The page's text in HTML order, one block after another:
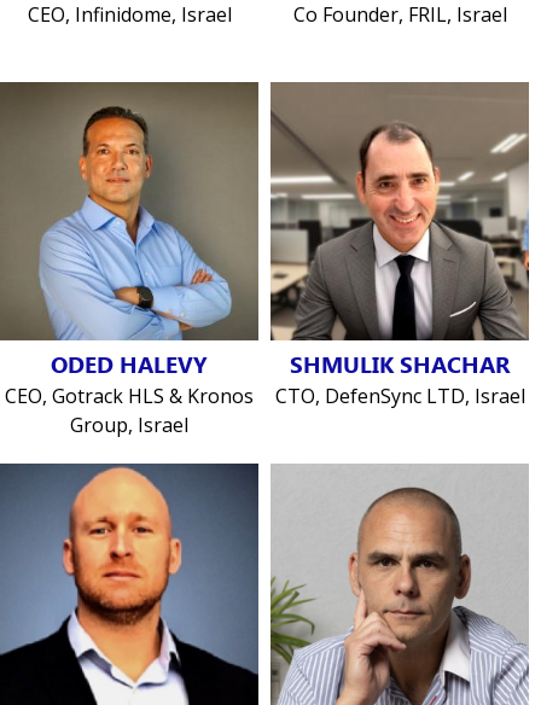
CEO, Infinidome, Israel Co Founder, FRIL, Israel
ODED HALEVY
CEO, Gotrack HLS & Kronos
Group, Israel
SHMULIK SHACHAR
CTO, DefenSync LTD, Israel